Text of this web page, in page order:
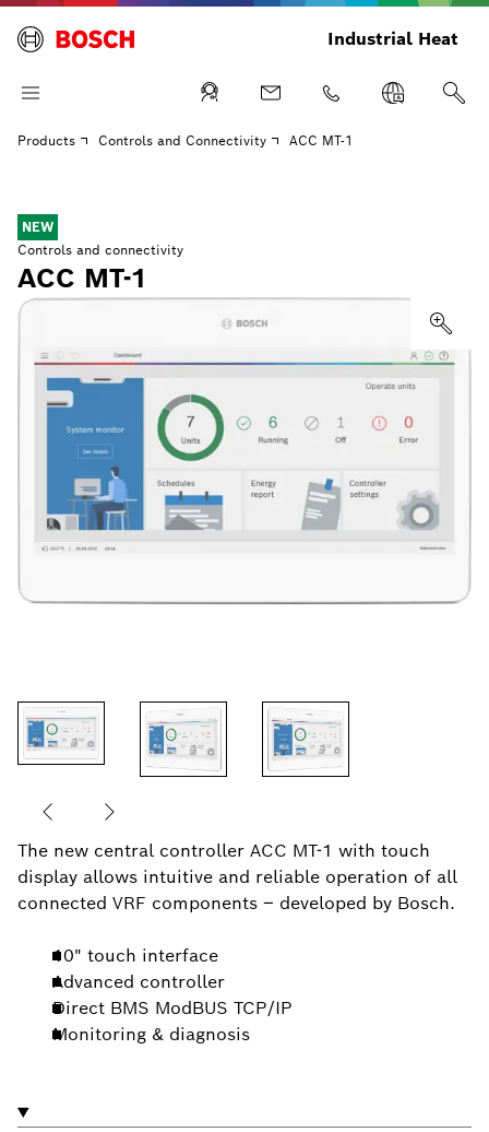
Industrial Heat
Products Controls and Connectivity ACC MT-1
NEW
Controls and connectivity
ACC MT-1
The new central controller ACC MT-1 with touch
display allows intuitive and reliable operation of all
connected VRF components – developed by Bosch.
10" touch interface
Advanced controller
Direct BMS ModBUS TCP/IP
Monitoring & diagnosis